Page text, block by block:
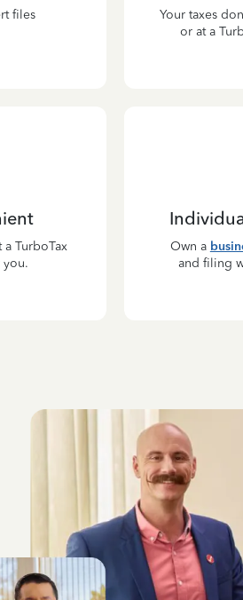
files
Your taxes
or at a
TurboTax
you.
Own a
and filing